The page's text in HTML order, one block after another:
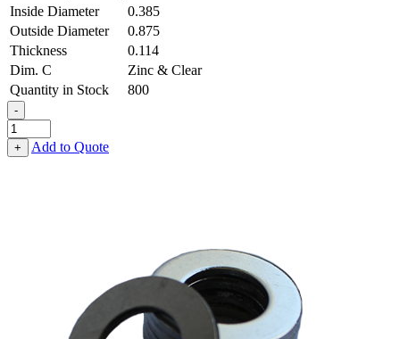
Inside Diameter
0.385
Outside Diameter
0.875
Thickness
0.114
Dim. C
Zinc & Clear
Quantity in Stock
800
-
Flat
Washer
-
+ Add to Quote